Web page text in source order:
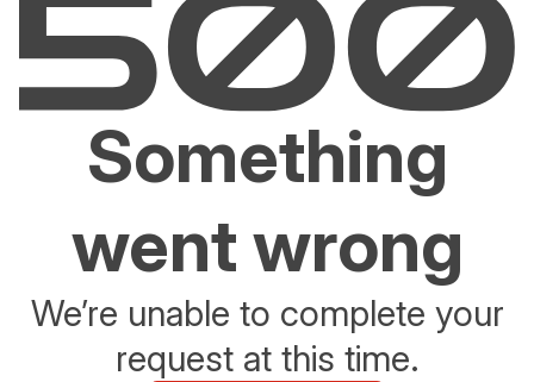
Something
went wrong
We’re unable to complete your
request at this time.